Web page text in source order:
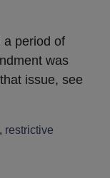
a period of
was
issue, see
, restrictive